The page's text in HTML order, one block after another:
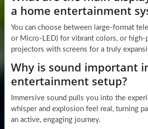
a home entertainment
You can choose between large-format
or Micro-LED) for vibrant colors, or high-
projectors with screens for a truly
Why is sound important
entertainment setup?
Immersive sound pulls you into the
whisper and explosion feel real, turning
an active, engaging journey.